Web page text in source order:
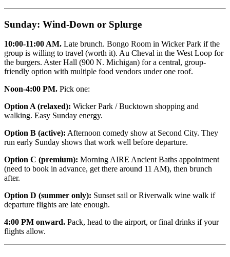
Sunday: Wind-Down or Splurge
10:00-11:00 AM. Late brunch. Bongo Room in Wicker Park if the
group is willing to travel (worth it). Au Cheval in the West Loop for
the burgers. Aster Hall (900 N. Michigan) for a central, group-
friendly option with multiple food vendors under one roof.
Noon-4:00 PM. Pick one:
Option A (relaxed): Wicker Park / Bucktown shopping and
walking. Easy Sunday energy.
Option B (active): Afternoon comedy show at Second City. They
run early Sunday shows that work well before departure.
Option C (premium): Morning AIRE Ancient Baths appointment
(need to book in advance, get there around 11 AM), then brunch
after.
Option D (summer only): Sunset sail or Riverwalk wine walk if
departure flights are late enough.
4:00 PM onward. Pack, head to the airport, or final drinks if your
flights allow.